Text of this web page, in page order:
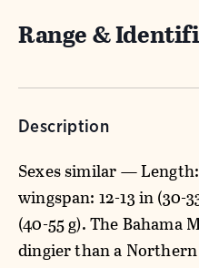
Range &
Description
Sexes similar —
wingspan: 12-13 in (30-
(40-55 g). The Bahama
dingier than a